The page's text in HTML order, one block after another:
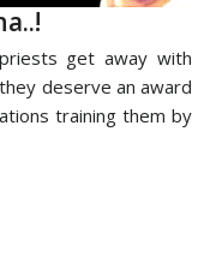
get away with
deserve an award
training them by